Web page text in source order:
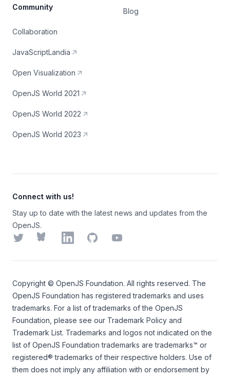
Community
Collaboration
JavaScriptLandia
Open Visualization
OpenJS World 2021
OpenJS World 2022
OpenJS World 2023
Blog
Connect with us!
Stay up to date with the latest news and updates from the
OpenJS.
TwitterBlueskyLinkedInGitHubYouTube
Copyright © OpenJS Foundation. All rights reserved. The
OpenJS Foundation has registered trademarks and uses
trademarks. For a list of trademarks of the OpenJS
Foundation , please see our Trademark Policy and
Trademark List. Trademarks and logos not indicated on the
list of OpenJS Foundation trademarks are trademarks™ or
registered® trademarks of their respective holders. Use of
them does not imply any affiliation with or endorsement by